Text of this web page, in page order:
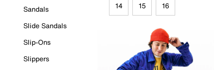
Sandals
Slide Sandals
Slip-Ons
Slippers
14 15 16